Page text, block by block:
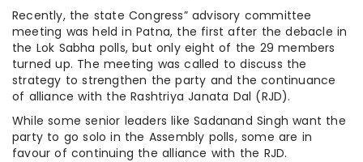
Recently, the state Congress” advisory committee
meeting was held in Patna, the first after the debacle in
the Lok Sabha polls, but only eight of the 29 members
turned up. The meeting was called to discuss the
strategy to strengthen the party and the continuance
of alliance with the Rashtriya Janata Dal (RJD).
While some senior leaders like Sadanand Singh want the
party to go solo in the Assembly polls, some are in
favour of continuing the alliance with the RJD.